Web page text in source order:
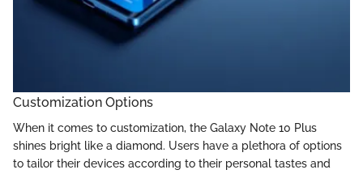
Customization Options
When it comes to customization, the Galaxy Note 10 Plus
shines bright like a diamond. Users have a plethora of options
to tailor their devices according to their personal tastes and